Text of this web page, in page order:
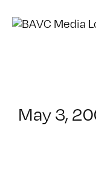
May 3,